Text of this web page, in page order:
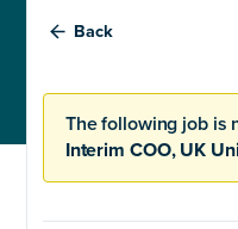
Back
The following job is
Interim COO, UK